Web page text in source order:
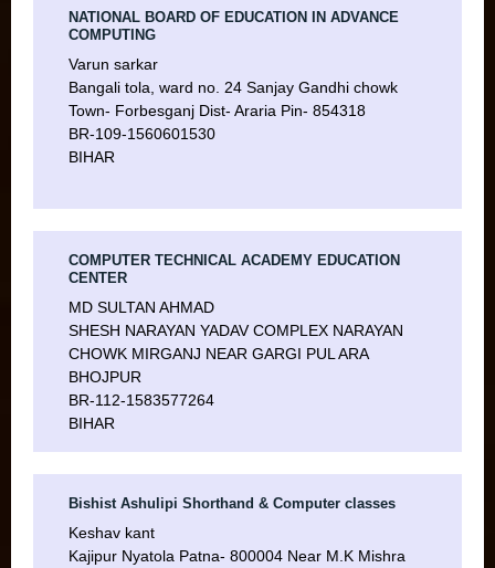
NATIONAL BOARD OF EDUCATION IN ADVANCE
COMPUTING
Varun sarkar
Bangali tola, ward no. 24 Sanjay Gandhi chowk
Town- Forbesganj Dist- Araria Pin- 854318
BR-109-1560601530
BIHAR
COMPUTER TECHNICAL ACADEMY EDUCATION
CENTER
MD SULTAN AHMAD
SHESH NARAYAN YADAV COMPLEX NARAYAN
CHOWK MIRGANJ NEAR GARGI PUL ARA
BHOJPUR
BR-112-1583577264
BIHAR
Bishist Ashulipi Shorthand & Computer classes
Keshav kant
Kajipur Nyatola Patna- 800004 Near M.K Mishra